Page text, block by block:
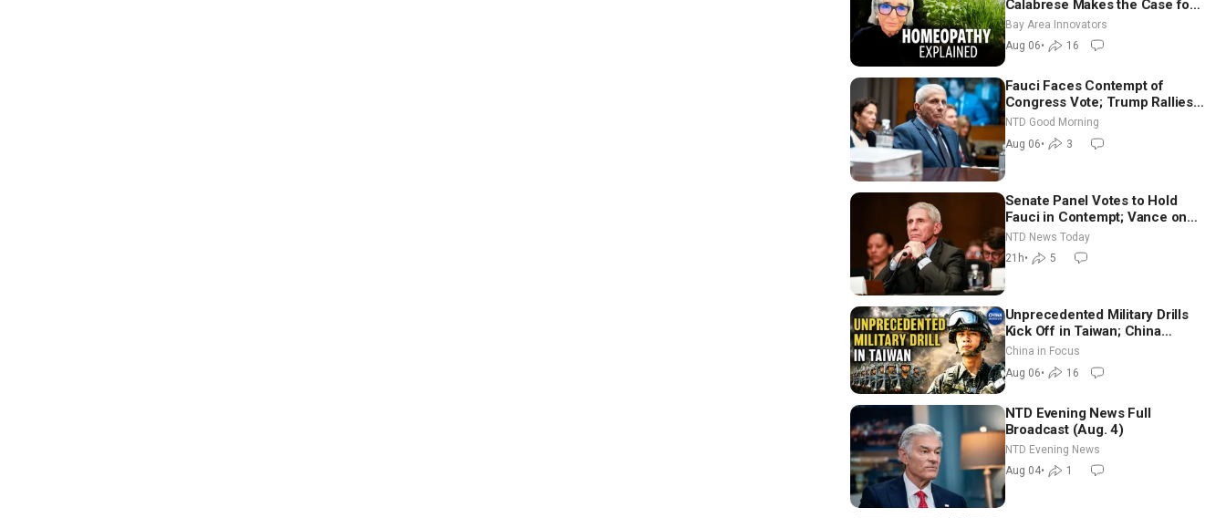
Calabrese Makes the Case for
Homeopathy After 200 Years
of Controversy
Bay Area Innovators
Aug 06• 16
Fauci Faces Contempt of
Congress Vote; Trump Rallies
in Vegas Ahead of Midterms |
NTD Good Morning (Aug 6)
NTD Good Morning
Aug 06• 3
Senate Panel Votes to Hold
Fauci in Contempt; Vance on
Iran Talks: Extraordinarily
Difficult People
NTD News Today
21h• 5
Unprecedented Military Drills
Kick Off in Taiwan; China
Tightens Drone Export
Controls
China in Focus
Aug 06• 16
NTD Evening News Full
Broadcast (Aug. 4)
NTD Evening News
Aug 04• 1